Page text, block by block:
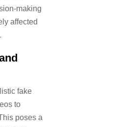
making
affected
fake
to
poses a